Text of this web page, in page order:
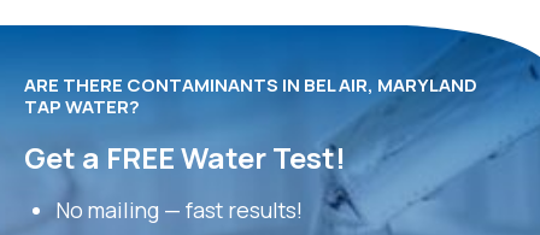
ARE THERE CONTAMINANTS IN BEL AIR, MARYLAND
TAP WATER?
Get a FREE Water Test!
No mailing — fast results!